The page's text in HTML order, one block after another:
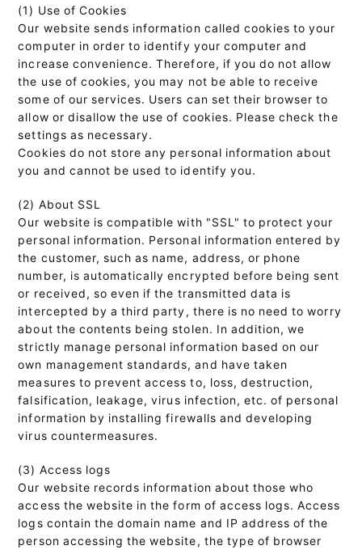
(1) Use of Cookies
Our website sends information called cookies to your
computer in order to identify your computer and
increase convenience. Therefore, if you do not allow
the use of cookies, you may not be able to receive
some of our services. Users can set their browser to
allow or disallow the use of cookies. Please check the
settings as necessary.
Cookies do not store any personal information about
you and cannot be used to identify you.
(2) About SSL
Our website is compatible with "SSL" to protect your
personal information. Personal information entered by
the customer, such as name, address, or phone
number, is automatically encrypted before being sent
or received, so even if the transmitted data is
intercepted by a third party, there is no need to worry
about the contents being stolen. In addition, we
strictly manage personal information based on our
own management standards, and have taken
measures to prevent access to, loss, destruction,
falsification, leakage, virus infection, etc. of personal
information by installing firewalls and developing
virus countermeasures.
(3) Access logs
Our website records information about those who
access the website in the form of access logs. Access
logs contain the domain name and IP address of the
person accessing the website, the type of browser